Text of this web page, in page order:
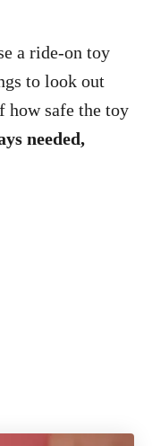
a ride-on toy
to look out
how safe the toy
needed,